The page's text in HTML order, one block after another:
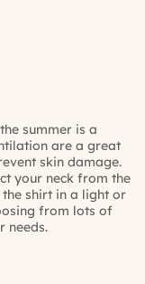
summer is a
are a great
skin damage.
your neck from the
shirt in a light or
from lots of
needs.